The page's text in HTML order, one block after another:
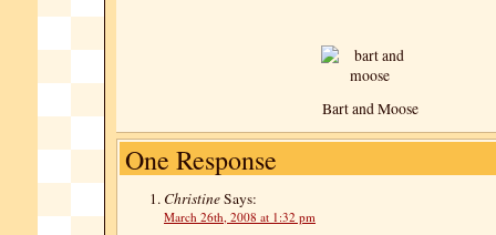
Bart and Moose
One Response
ChristineSays:
March 26th, 2008 at 1:32 pm